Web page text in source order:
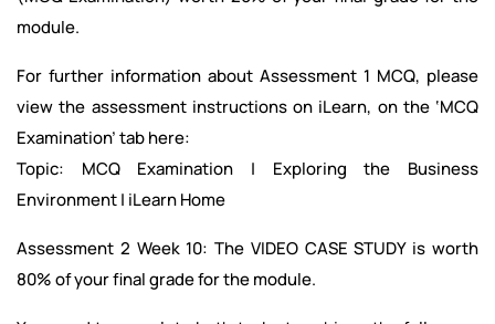
module.
For further information about Assessment 1 MCQ, please
view the assessment instructions on iLearn, on the ‘MCQ
Examination’ tab here:
Topic: MCQ Examination | Exploring the Business
Environment | iLearn Home
Assessment 2 Week 10: The VIDEO CASE STUDY is worth
80% of your final grade for the module.